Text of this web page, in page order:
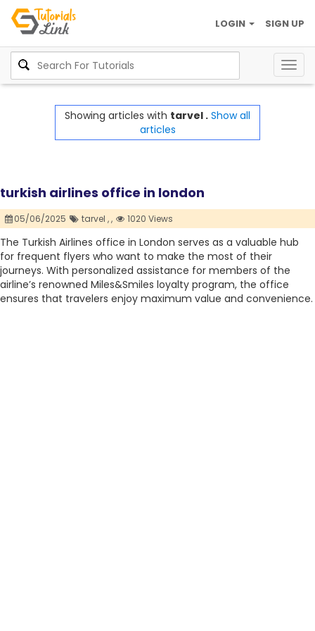
SIGN UP
LOGIN
Showing articles with tarvel . Show all
articles
turkish airlines office in london
05/06/2025 tarvel ,, 1020 Views
The Turkish Airlines office in London serves as a valuable hub
for frequent flyers who want to make the most of their
journeys. With personalized assistance for members of the
airline’s renowned Miles&Smiles loyalty program, the office
ensures that travelers enjoy maximum value and convenience.